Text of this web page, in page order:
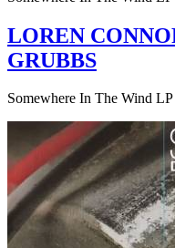
LOREN
GRUBBS
Somewhere In The Wind